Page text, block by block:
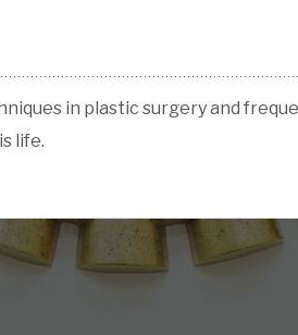
in plastic surgery and
life.